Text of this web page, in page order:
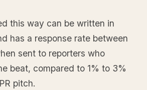
this way can be written in
has a response rate between
sent to reporters who
beat, compared to 1% to 3%
pitch.